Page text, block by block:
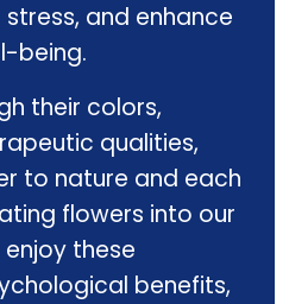
and enhance
being.
their colors,
qualities,
to nature and each
flowers into our
these
benefits,